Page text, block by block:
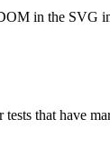
in the SVG
that have